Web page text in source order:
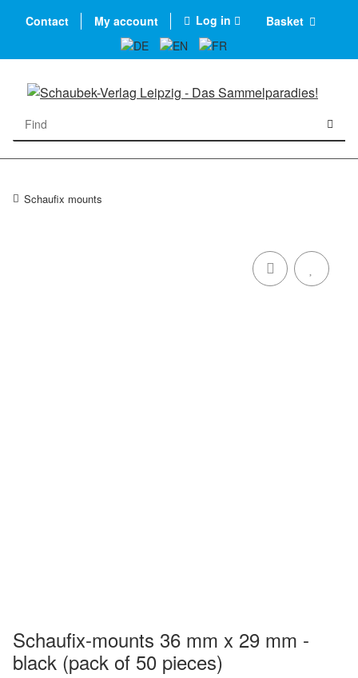
Contact My account Log in Basket
Schaufix mounts
Schaufix-mounts 36 mm x 29 mm -
black (pack of 50 pieces)